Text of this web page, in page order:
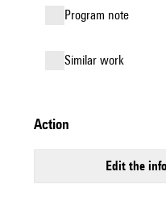
Program note
similar work
action
edit the